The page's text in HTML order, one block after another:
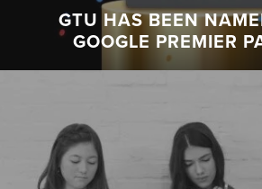
GTU HAS BEEN
GOOGLE PREMIER